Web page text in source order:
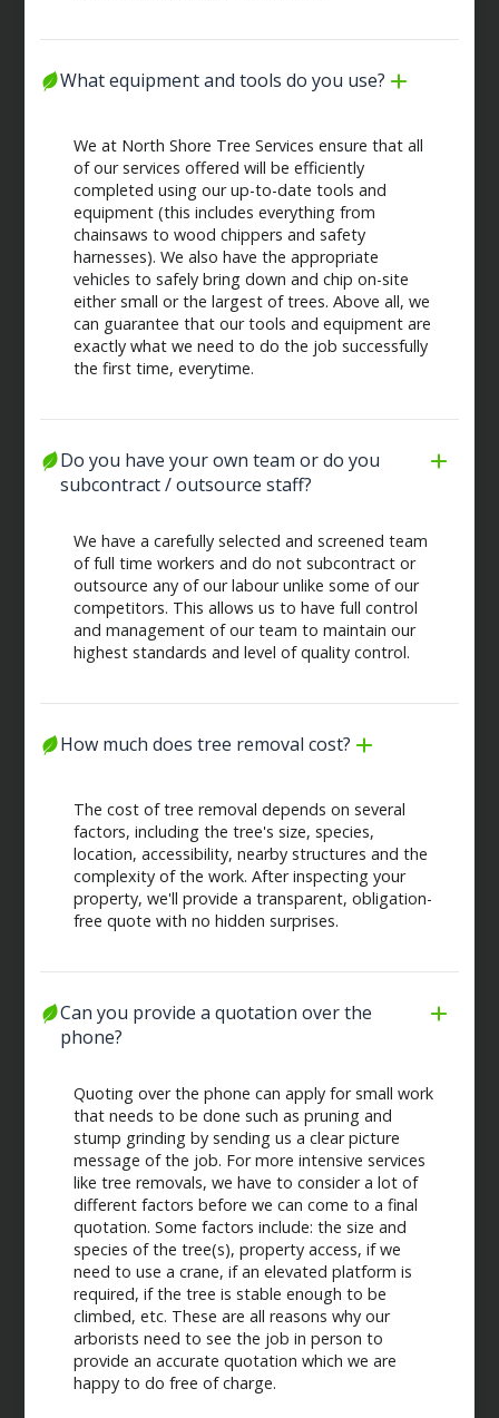
What equipment and tools do you use?
We at North Shore Tree Services ensure that all
of our services offered will be efficiently
completed using our up-to-date tools and
equipment (this includes everything from
chainsaws to wood chippers and safety
harnesses). We also have the appropriate
vehicles to safely bring down and chip on-site
either small or the largest of trees. Above all, we
can guarantee that our tools and equipment are
exactly what we need to do the job successfully
the first time, everytime.
Do you have your own team or do you
subcontract / outsource staff?
We have a carefully selected and screened team
of full time workers and do not subcontract or
outsource any of our labour unlike some of our
competitors. This allows us to have full control
and management of our team to maintain our
highest standards and level of quality control.
How much does tree removal cost?
The cost of tree removal depends on several
factors, including the tree's size, species,
location, accessibility, nearby structures and the
complexity of the work. After inspecting your
property, we'll provide a transparent, obligation-
free quote with no hidden surprises.
Can you provide a quotation over the
phone?
Quoting over the phone can apply for small work
that needs to be done such as pruning and
stump grinding by sending us a clear picture
message of the job. For more intensive services
like tree removals, we have to consider a lot of
different factors before we can come to a final
quotation. Some factors include: the size and
species of the tree(s), property access, if we
need to use a crane, if an elevated platform is
required, if the tree is stable enough to be
climbed, etc. These are all reasons why our
arborists need to see the job in person to
provide an accurate quotation which we are
happy to do free of charge.